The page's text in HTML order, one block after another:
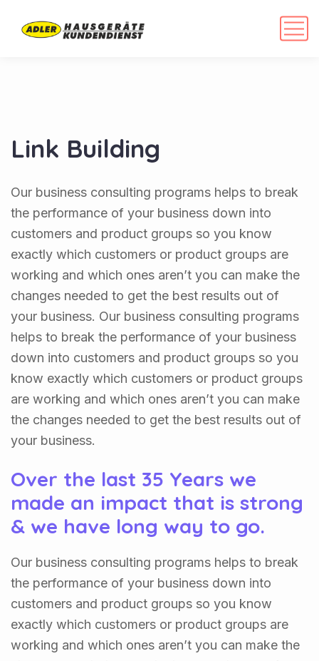
Link Building
Our business consulting programs helps to break
the performance of your business down into
customers and product groups so you know
exactly which customers or product groups are
working and which ones aren’t you can make the
changes needed to get the best results out of
your business. Our business consulting programs
helps to break the performance of your business
down into customers and product groups so you
know exactly which customers or product groups
are working and which ones aren’t you can make
the changes needed to get the best results out of
your business.
Over the last 35 Years we
made an impact that is strong
& we have long way to go.
Our business consulting programs helps to break
the performance of your business down into
customers and product groups so you know
exactly which customers or product groups are
working and which ones aren’t you can make the